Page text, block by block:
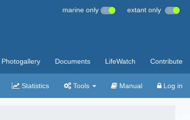
marine only extant only
Photogallery Documents LifeWatch Contribute
Statistics Tools Manual Log in